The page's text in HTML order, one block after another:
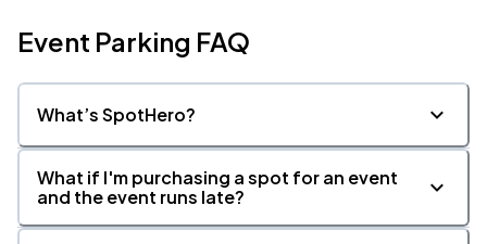
Event Parking FAQ
What’s SpotHero?
What if I'm purchasing a spot for an event
and the event runs late?